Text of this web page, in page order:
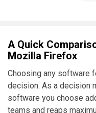
A Quick
Mozilla Firefox
Choosing any software
decision. As a decision
software you choose
teams and reaps